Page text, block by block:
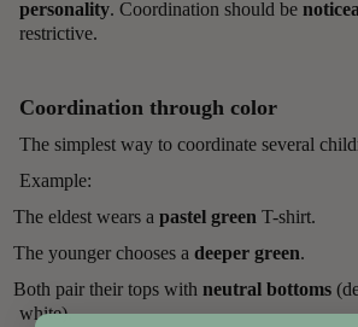
personality. Coordination should be
restrictive.
Coordination through color
The simplest way to coordinate several
Example:
The eldest wears a pastel green T-shirt.
The younger chooses a deeper green.
Both pair their tops with neutral bottoms
white).